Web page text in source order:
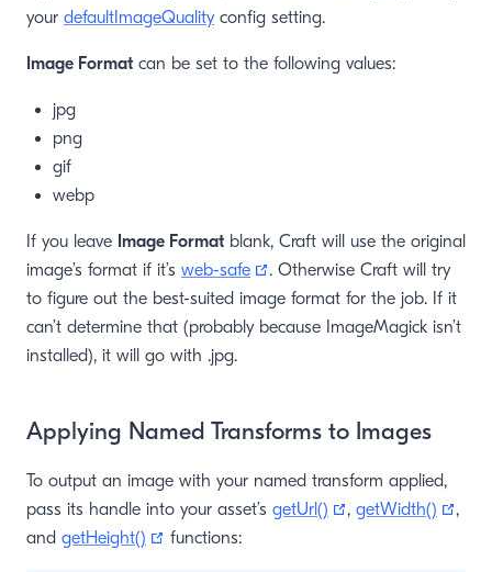
your defaultImageQualityconfig setting.
Image Format can be set to the following values:
jpg
png
gif
webp
If you leave Image Format blank, Craft will use the original
image’s format if it’s web-safe (opens new window)
. Otherwise Craft will try
to figure out the best-suited image format for the job. If it
can’t determine that (probably because ImageMagick isn’t
installed), it will go with .jpg.
Applying Named Transforms to Images
To output an image with your named transform applied,
pass its handle into your asset’s getUrl() (opens new
, getWidth()
,
and getHeight() (opens new window)
functions: